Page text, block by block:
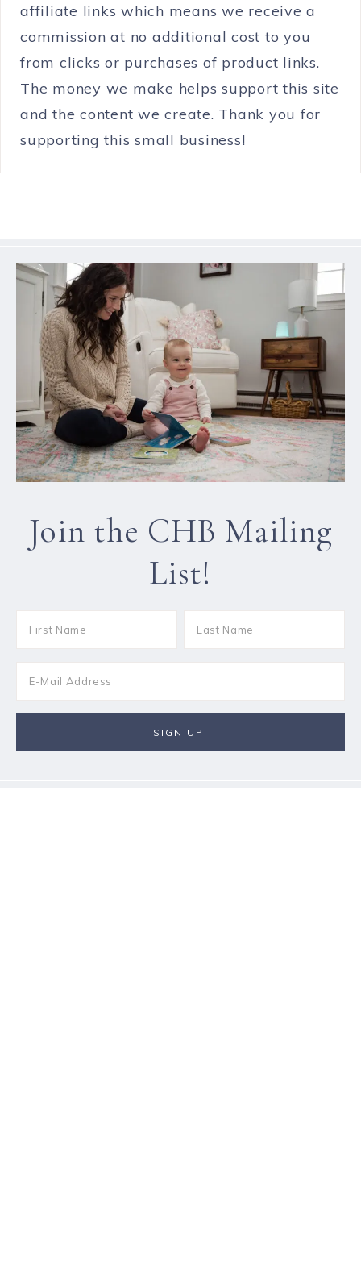
affiliate links which means we receive a
commission at no additional cost to you
from clicks or purchases of product links.
The money we make helps support this site
and the content we create. Thank you for
supporting this small business!
Join the CHB Mailing
List!